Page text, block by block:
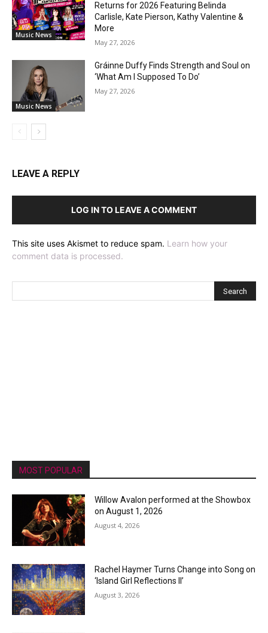
Music News
Returns for 2026 Featuring Belinda
Carlisle, Kate Pierson, Kathy Valentine &
More
May 27, 2026
Music News
Gráinne Duffy Finds Strength and Soul on
‘What Am I Supposed To Do’
May 27, 2026
LEAVE A REPLY
LOG IN TO LEAVE A COMMENT
This site uses Akismet to reduce spam. Learn how your
comment data is processed.
MOST POPULAR
Willow Avalon performed at the Showbox
on August 1, 2026
August 4, 2026
Rachel Haymer Turns Change into Song on
‘Island Girl Reflections II’
August 3, 2026